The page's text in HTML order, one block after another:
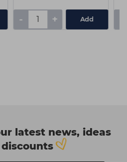
- + Add
latest news, ideas